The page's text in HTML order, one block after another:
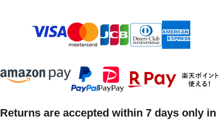
Returns are accepted within 7 days only in